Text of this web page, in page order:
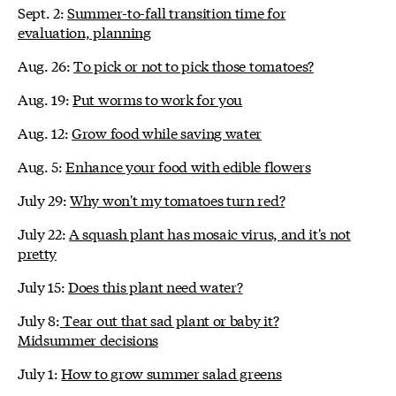
Sept. 2:Summer-to-fall transition time for
evaluation, planning
Aug. 26:To pick or not to pick those tomatoes?
Aug. 19:Put worms to work for you
Aug. 12:Grow food while saving water
Aug. 5:Enhance your food with edible flowers
July 29:Why won't my tomatoes turn red?
July 22:A squash plant has mosaic virus, and it's not
pretty
July 15:Does this plant need water?
July 8:Tear out that sad plant or baby it?
Midsummer decisions
July 1:How to grow summer salad greens